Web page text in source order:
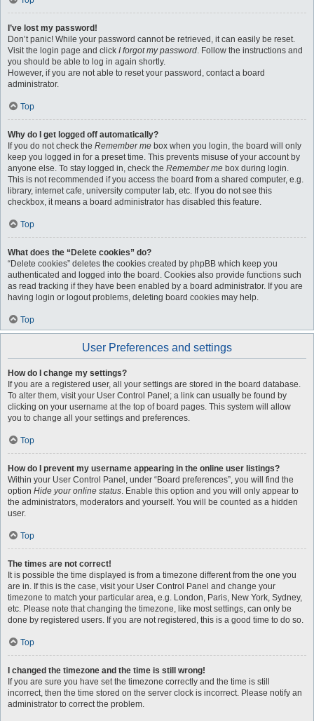
I’ve lost my password!
Don’t panic! While your password cannot be retrieved, it can easily be reset.
Visit the login page and click I forgot my password. Follow the instructions and
you should be able to log in again shortly.
However, if you are not able to reset your password, contact a board
administrator.
Top
Why do I get logged off automatically?
If you do not check the Remember me box when you login, the board will only
keep you logged in for a preset time. This prevents misuse of your account by
anyone else. To stay logged in, check the Remember me box during login.
This is not recommended if you access the board from a shared computer, e.g.
library, internet cafe, university computer lab, etc. If you do not see this
checkbox, it means a board administrator has disabled this feature.
Top
What does the “Delete cookies” do?
“Delete cookies” deletes the cookies created by phpBB which keep you
authenticated and logged into the board. Cookies also provide functions such
as read tracking if they have been enabled by a board administrator. If you are
having login or logout problems, deleting board cookies may help.
Top
User Preferences and settings
How do I change my settings?
If you are a registered user, all your settings are stored in the board database.
To alter them, visit your User Control Panel; a link can usually be found by
clicking on your username at the top of board pages. This system will allow
you to change all your settings and preferences.
Top
How do I prevent my username appearing in the online user listings?
Within your User Control Panel, under “Board preferences”, you will find the
option Hide your online status. Enable this option and you will only appear to
the administrators, moderators and yourself. You will be counted as a hidden
user.
Top
The times are not correct!
It is possible the time displayed is from a timezone different from the one you
are in. If this is the case, visit your User Control Panel and change your
timezone to match your particular area, e.g. London, Paris, New York, Sydney,
etc. Please note that changing the timezone, like most settings, can only be
done by registered users. If you are not registered, this is a good time to do so.
Top
I changed the timezone and the time is still wrong!
If you are sure you have set the timezone correctly and the time is still
incorrect, then the time stored on the server clock is incorrect. Please notify an
administrator to correct the problem.